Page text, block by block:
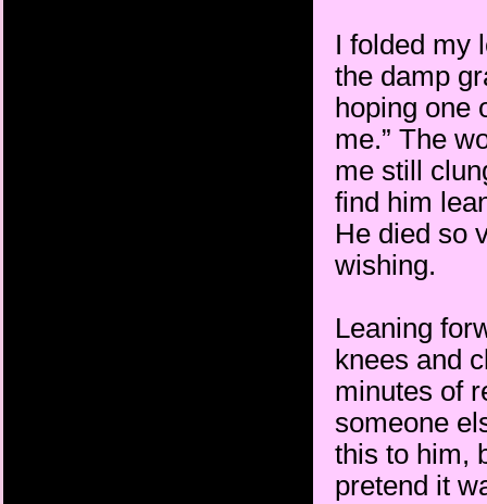
I folded my
the damp
hoping one
me.” The
me still
find him
He died so
wishing.
Leaning
knees and
minutes of
someone
this to him,
pretend it